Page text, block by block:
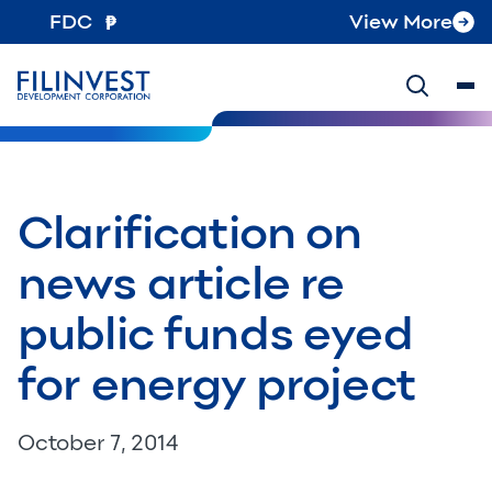
FDC View More
Clarification on
news article re
public funds eyed
for energy project
October 7, 2014